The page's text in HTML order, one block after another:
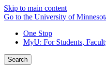
Skip to main content
Go to the University of
One Stop
MyU: For Students,
Search